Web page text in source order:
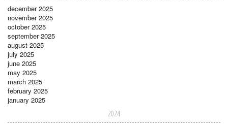
december 2025
november 2025
october 2025
september 2025
august 2025
july 2025
june 2025
may 2025
march 2025
february 2025
january 2025
2024